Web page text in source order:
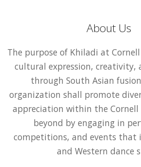
About Us
The purpose of Khiladi at
cultural expression, creativity,
through South Asian
organization shall promote
appreciation within the
beyond by engaging in
competitions, and events that
and Western dance